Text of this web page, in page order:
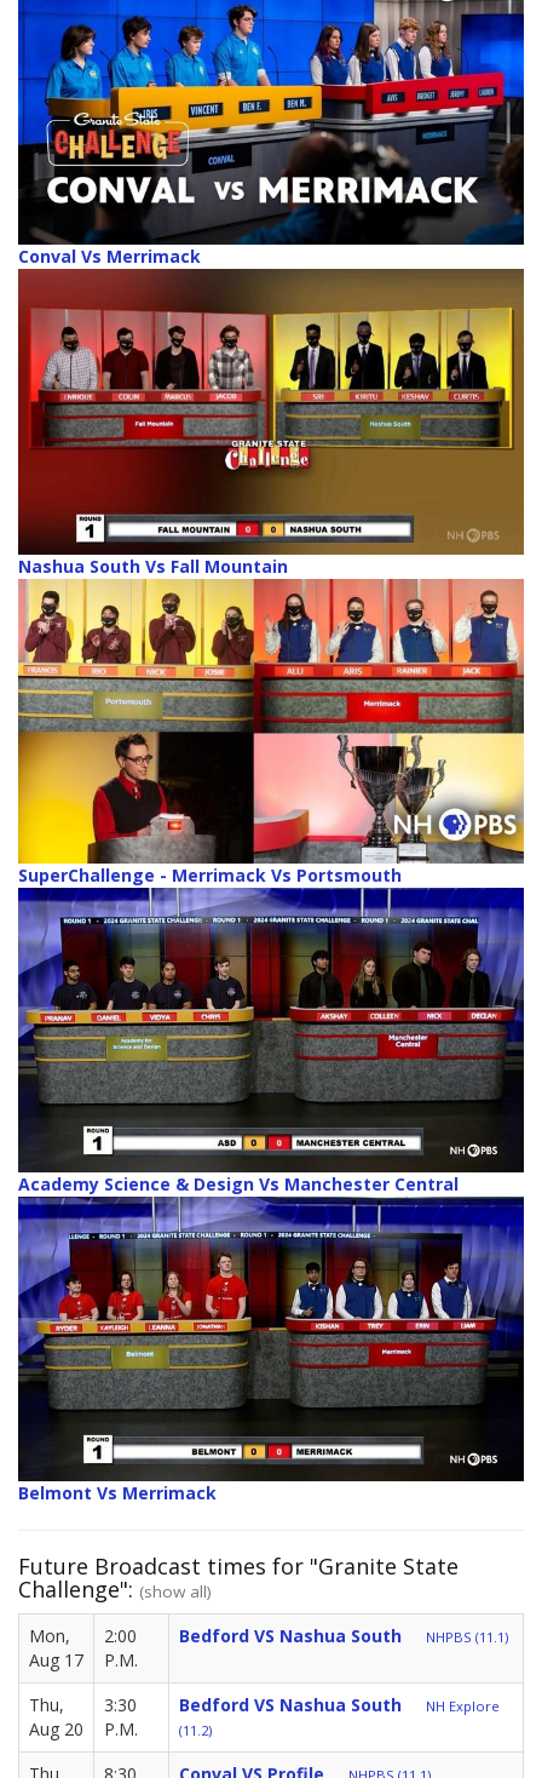
Conval Vs Merrimack
Nashua South Vs Fall Mountain
SuperChallenge - Merrimack Vs Portsmouth
Academy Science & Design Vs Manchester Central
Belmont Vs Merrimack
Future Broadcast times for "Granite State
Challenge": (show all)
Mon,
Aug 17
2:00
P.M.
Bedford VS Nashua South NHPBS (11.1)
Thu,
Aug 20
3:30
P.M.
Bedford VS Nashua South
NH Explore
(11.2)